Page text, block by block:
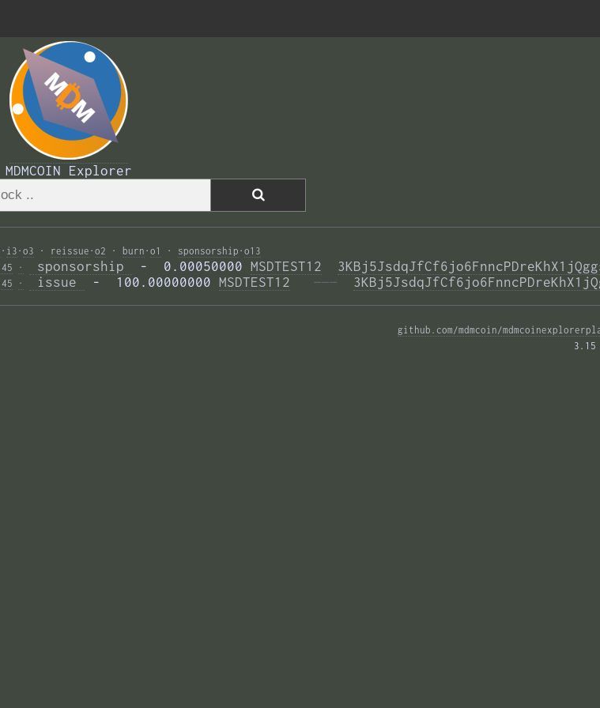
MDMCOIN Explorer
· i3 · o3 · reissue · o2 · burn · o1 · sponsorship · o13
· sponsorship -  0.00050000 MSDTEST12
· issue -  100.00000000 MSDTEST12
  ———
github.com/mdmcoin/